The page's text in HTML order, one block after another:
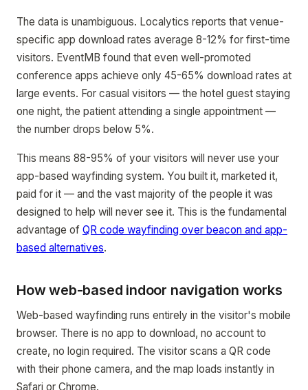
The data is unambiguous. Localytics reports that venue-
specific app download rates average 8-12% for first-time
visitors. EventMB found that even well-promoted
conference apps achieve only 45-65% download rates at
large events. For casual visitors — the hotel guest staying
one night, the patient attending a single appointment —
the number drops below 5%.
This means 88-95% of your visitors will never use your
app-based wayfinding system. You built it, marketed it,
paid for it — and the vast majority of the people it was
designed to help will never see it. This is the fundamental
advantage of QR code wayfinding over beacon and app-
based alternatives.
How web-based indoor navigation works
Web-based wayfinding runs entirely in the visitor's mobile
browser. There is no app to download, no account to
create, no login required. The visitor scans a QR code
with their phone camera, and the map loads instantly in
Safari or Chrome.